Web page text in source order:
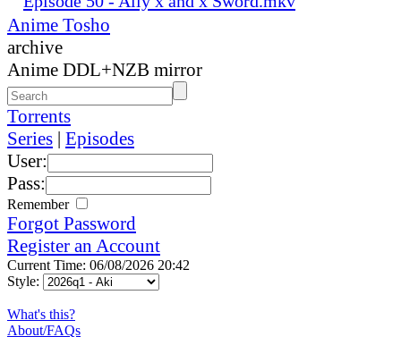
Anime Tosho
archive
Anime DDL+NZB mirror
Torrents
Series | Episodes
User:
Pass:
Remember
Forgot Password
Register an Account
Current Time: 06/08/2026 20:42
Style:
What's this?
About/FAQs